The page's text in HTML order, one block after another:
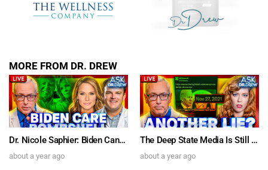
MORE FROM DR. DREW
Dr. Nicole Saphier: Biden Cancer Care Bombshell & Dr. Jordan Vaughn on SARS-CoV-2 Spike Protein’s Brain Inflammation “Relevant To Parkinson’s” – Ask Dr. Drew
about a year ago
The Deep State Media Is Still Lyin’ For Biden w/ Comedian Chrissie Mayr & Author Michael Walsh – Ask Dr. Drew
about a year ago